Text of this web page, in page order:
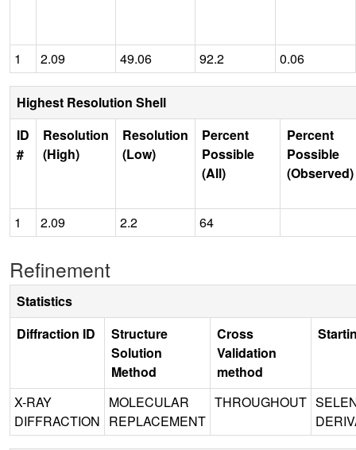
1 2.09 49.06 92.2 0.06
Highest Resolution Shell
ID
#
Resolution
(High)
Resolution
(Low)
Percent
Possible
(All)
Percent
Possible
(Observed)
1 2.09 2.2 64
Refinement
Statistics
Diffraction ID
Structure
Solution
Method
Cross
Validation
method
X-RAY
DIFFRACTION
MOLECULAR
REPLACEMENT
THROUGHOUT